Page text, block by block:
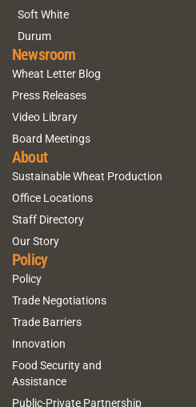
Soft White
Durum
Newsroom
Wheat Letter Blog
Press Releases
Video Library
Board Meetings
About
Sustainable Wheat Production
Office Locations
Staff Directory
Our Story
Policy
Policy
Trade Negotiations
Trade Barriers
Innovation
Food Security and
Assistance
Public-Private Partnership